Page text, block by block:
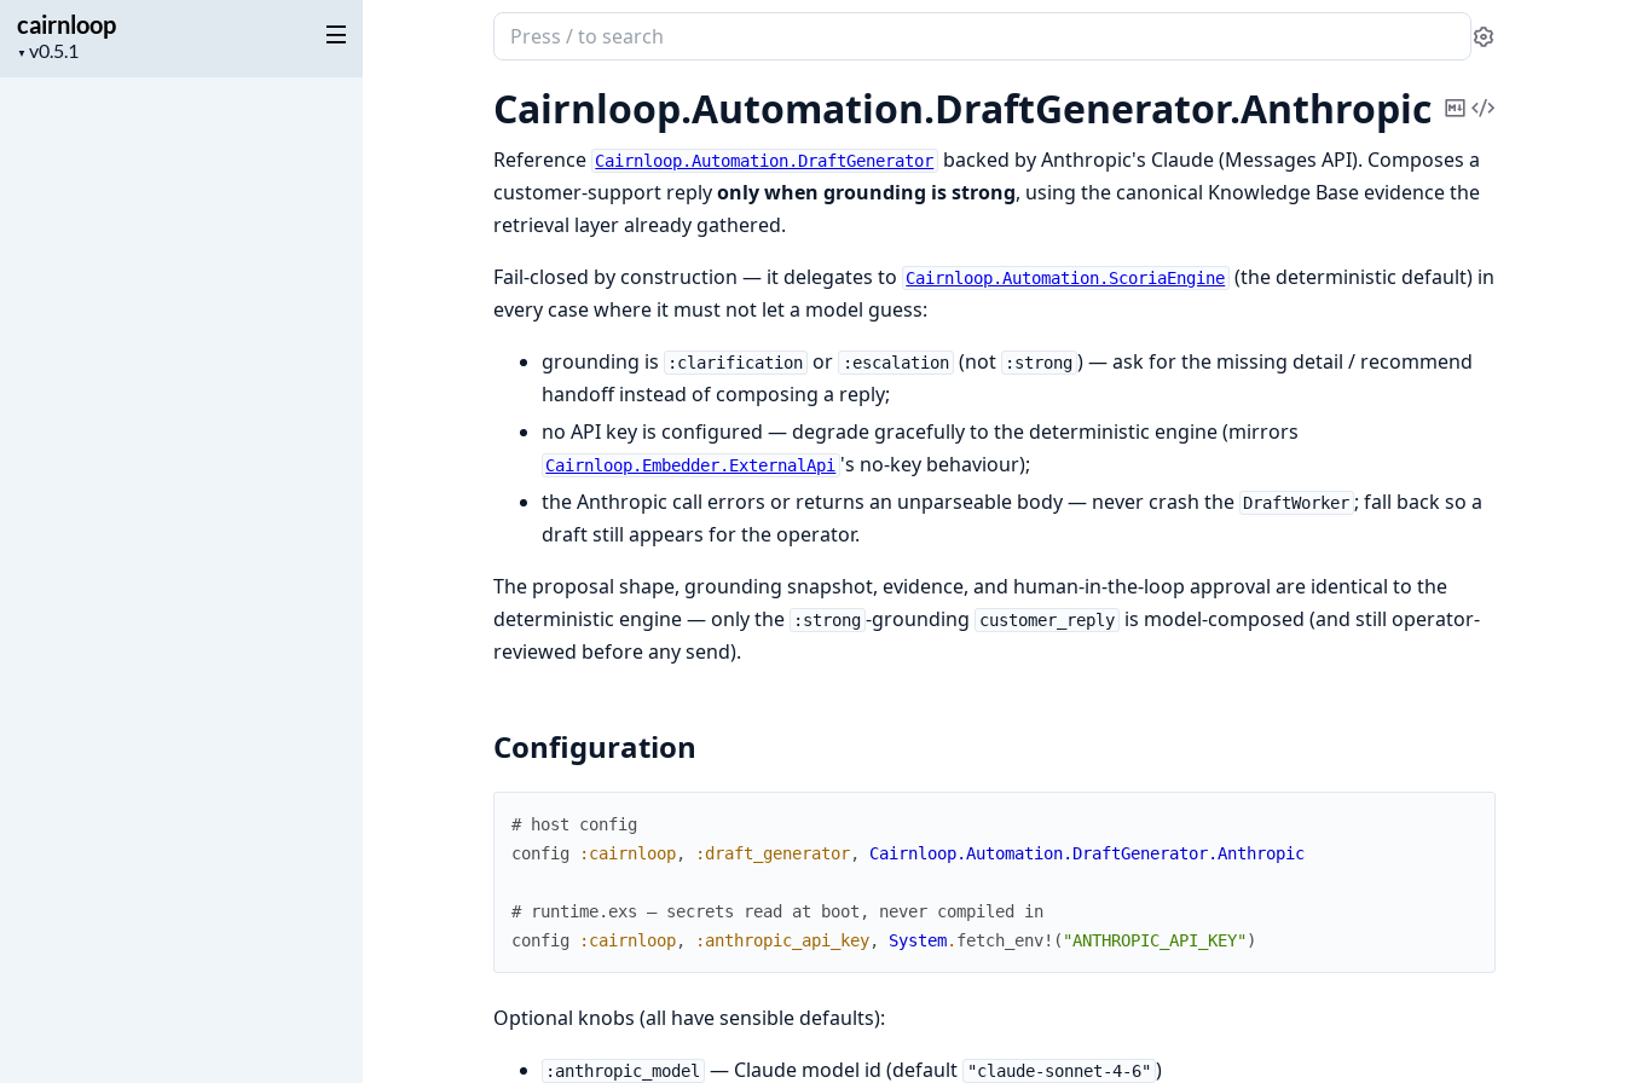
cairnloop
▼
Project
Search
documentation
of
cairnloop
Settings
Cairnloop.Automation.DraftGenerator.Anthropic
Copy
Markdown
View
Reference Cairnloop.Automation.DraftGenerator backed by Anthropic's Claude (Messages API). Composes a
customer-support replyonly when grounding is strong, using the canonical Knowledge Base evidence the
retrieval layer already gathered.
Fail-closed by construction — it delegates to Cairnloop.Automation.ScoriaEngine (the deterministic default) in
every case where it must not let a model guess:
grounding is
:clarification or :escalation (not :strong ) — ask for the missing detail / recommend
handoff instead of composing a reply;
no API key is configured — degrade gracefully to the deterministic engine (mirrors
Cairnloop.Embedder.ExternalApi 's no-key behaviour);
the Anthropic call errors or returns an unparseable body — never crash the DraftWorker ; fall back so a
draft still appears for the operator.
The proposal shape, grounding snapshot, evidence, and human-in-the-loop approval are identical to the
deterministic engine — only the
:strong -grounding customer_reply is model-composed (and still operator-
reviewed before any send).
Configuration
# host config
config
:cairnloop, :draft_generator, Cairnloop.Automation.DraftGenerator.Anthropic
# runtime.exs — secrets read at boot, never compiled in
config
:cairnloop, :anthropic_api_key, System. fetch_env! ( "ANTHROPIC_API_KEY")
Optional knobs (all have sensible defaults):
:anthropic_model — Claude model id (default "claude-sonnet-4-6" )